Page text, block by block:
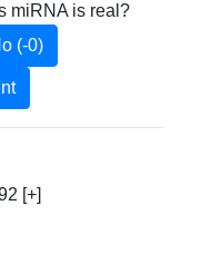
miRNA is real?
(-0)
[+]